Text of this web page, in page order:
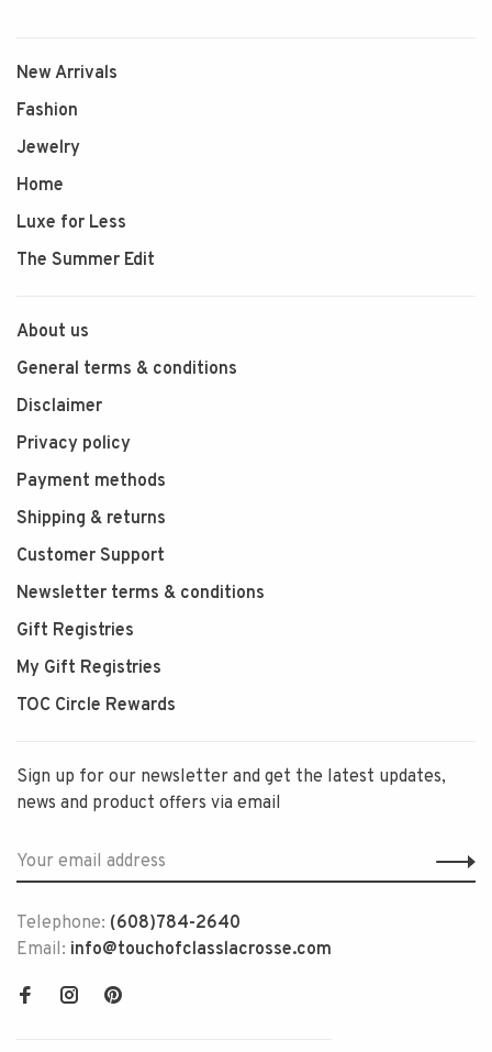
New Arrivals
Fashion
Jewelry
Home
Luxe for Less
The Summer Edit
About us
General terms & conditions
Disclaimer
Privacy policy
Payment methods
Shipping & returns
Customer Support
Newsletter terms & conditions
Gift Registries
My Gift Registries
TOC Circle Rewards
Sign up for our newsletter and get the latest updates,
news and product offers via email
Telephone: (608)784-2640
Email: info@touchofclasslacrosse.com